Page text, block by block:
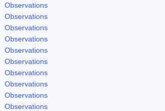
Observations
Observations
Observations
Observations
Observations
Observations
Observations
Observations
Observations
Observations